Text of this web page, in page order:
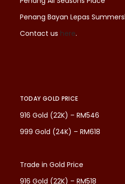
Penang Bayan Lepas
Contact us here.
TODAY GOLD PRICE
916 Gold (22K) – RM546
999 Gold (24K) – RM618
Trade in Gold Price
916 Gold (22K) – RM518